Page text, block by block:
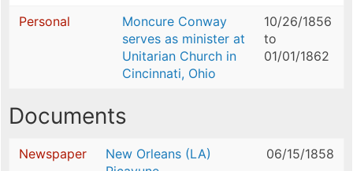
Personal
Moncure Conway
serves as minister at
Unitarian Church in
Cincinnati, Ohio
10/26/1856
to
01/01/1862
Documents
Newspaper
New Orleans (LA)
06/15/1858